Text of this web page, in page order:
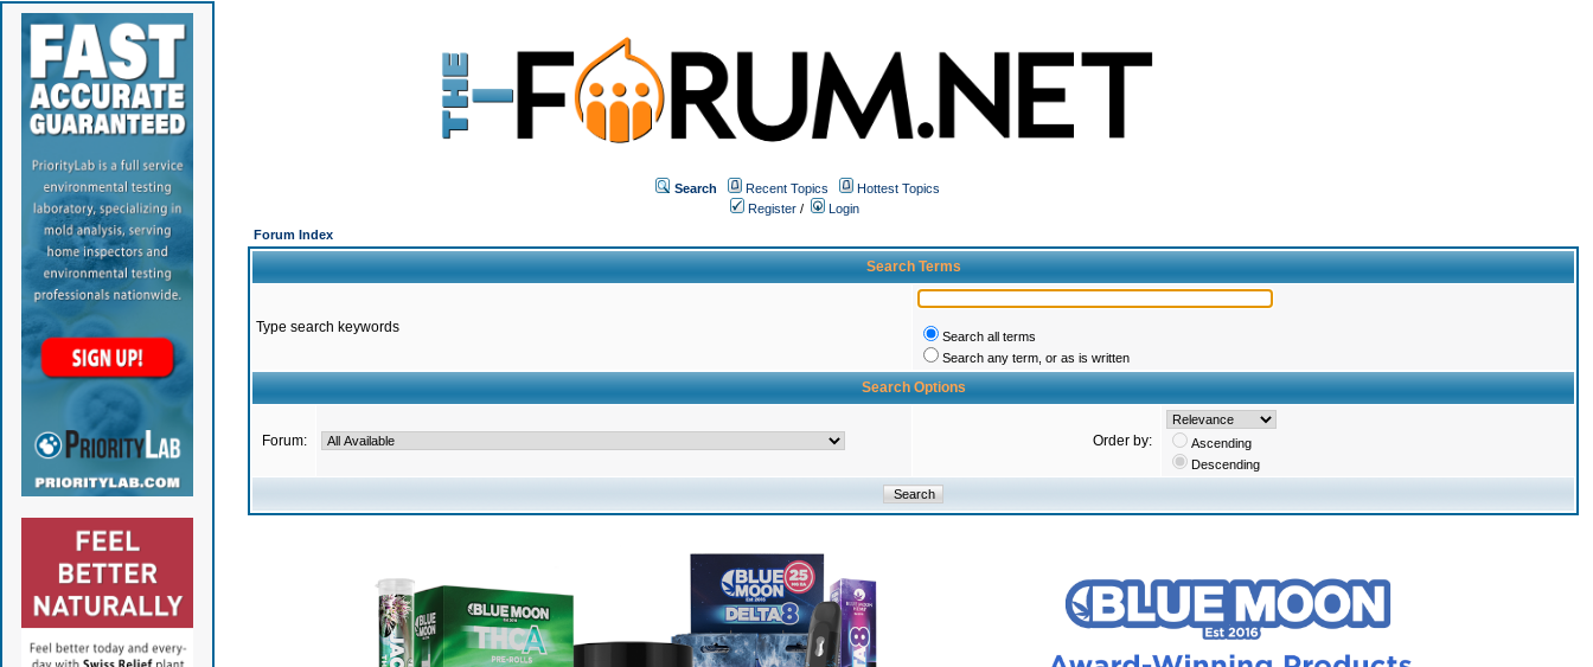
Search Recent Topics
Hottest Topics
Register /
Login
Forum Index
Search Terms
Type search keywords
Search all terms
Search any term, or as is written
Search Options
Forum: Order by:
Ascending
Descending